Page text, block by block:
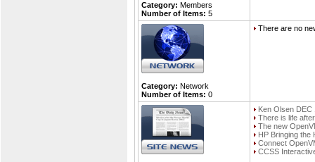
Category: Members
Number of Items: 5
Category: Network
Number of Items: 0
There are no
Ken Olsen DEC
There is life
The new
HP Bringing the
Connect
CCSS